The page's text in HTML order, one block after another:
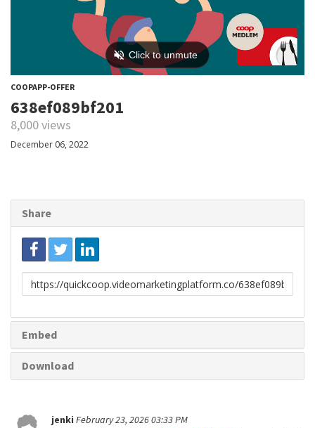
COOPAPP-OFFER
638ef089bf201
8,000 views
December 06, 2022
Share
Link
to
Embed
Download
jenki February 23, 2026 03:33 PM